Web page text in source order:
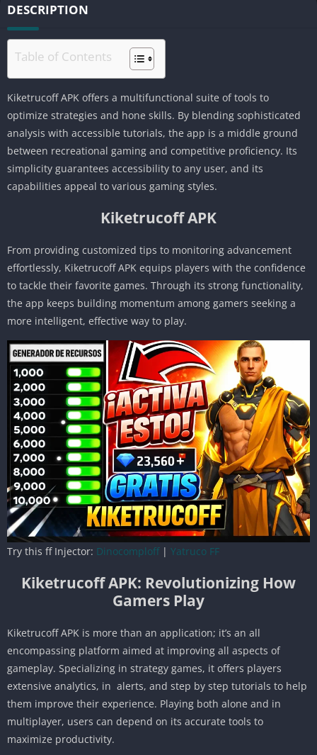
DESCRIPTION
Table of Contents
Kiketrucoff APK offers a multifunctional suite of tools to
optimize strategies and hone skills. By blending sophisticated
analysis with accessible tutorials, the app is a middle ground
between recreational gaming and competitive proficiency. Its
simplicity guarantees accessibility to any user, and its
capabilities appeal to various gaming styles.
Kiketrucoff APK
From providing customized tips to monitoring advancement
effortlessly, Kiketrucoff APK equips players with the confidence
to tackle their favorite games. Through its strong functionality,
the app keeps building momentum among gamers seeking a
more intelligent, effective way to play.
Try this ff Injector: Dinocomploff| Yatruco FF
Kiketrucoff APK: Revolutionizing How
Gamers Play
Kiketrucoff APK is more than an application; it’s an all
encompassing platform aimed at improving all aspects of
gameplay. Specializing in strategy games, it offers players
extensive analytics, in alerts, and step by step tutorials to help
them improve their experience. Playing both alone and in
multiplayer, users can depend on its accurate tools to
maximize productivity.